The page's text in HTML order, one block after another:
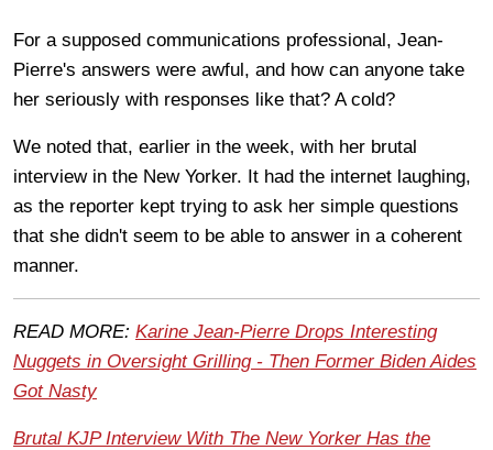
For a supposed communications professional, Jean-
Pierre's answers were awful, and how can anyone take
her seriously with responses like that? A cold?
We noted that, earlier in the week, with her brutal
interview in the New Yorker. It had the internet laughing,
as the reporter kept trying to ask her simple questions
that she didn't seem to be able to answer in a coherent
manner.
READ MORE: Karine Jean-Pierre Drops Interesting
Nuggets in Oversight Grilling - Then Former Biden Aides
Got Nasty
Brutal KJP Interview With The New Yorker Has the